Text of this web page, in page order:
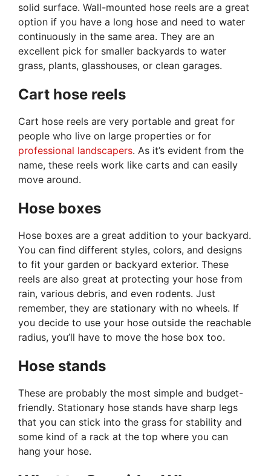
solid surface. Wall-mounted hose reels are a great
option if you have a long hose and need to water
continuously in the same area. They are an
excellent pick for smaller backyards to water
grass, plants, glasshouses, or clean garages.
Cart hose reels
Cart hose reels are very portable and great for
people who live on large properties or for
professional landscapers. As it’s evident from the
name, these reels work like carts and can easily
move around.
Hose boxes
Hose boxes are a great addition to your backyard.
You can find different styles, colors, and designs
to fit your garden or backyard exterior. These
reels are also great at protecting your hose from
rain, various debris, and even rodents. Just
remember, they are stationary with no wheels. If
you decide to use your hose outside the reachable
radius, you’ll have to move the hose box too.
Hose stands
These are probably the most simple and budget-
friendly. Stationary hose stands have sharp legs
that you can stick into the grass for stability and
some kind of a rack at the top where you can
hang your hose.